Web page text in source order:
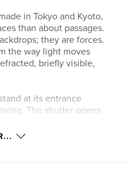
in Tokyo and Kyoto,
than about passages.
they are forces.
the way light moves
briefly visible,
at its entrance
The shutter opens
it strange. By the time